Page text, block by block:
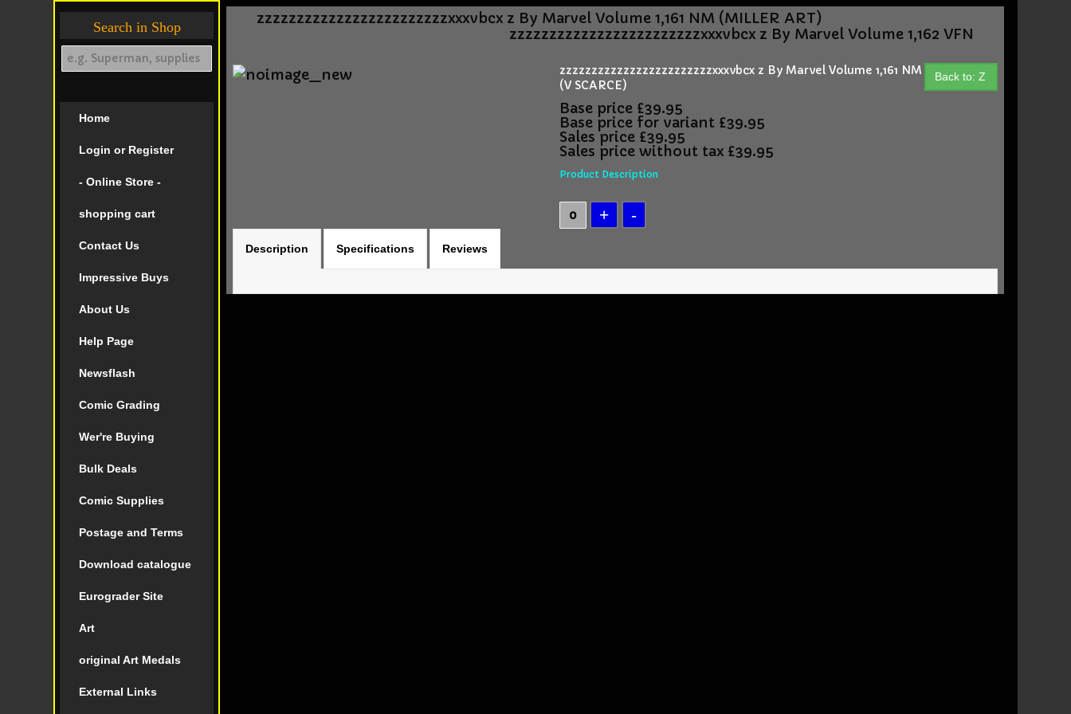
Search in Shop
Home
Login or Register
- Online Store -
shopping cart
Contact Us
Impressive Buys
About Us
Help Page
Newsflash
Comic Grading
Wer're Buying
Bulk Deals
Comic Supplies
Postage and Terms
Download catalogue
Eurograder Site
Art
original Art Medals
External Links
zzzzzzzzzzzzzzzzzzzzzzzzxxxvbcx z By Marvel Volume 1,161 NM (MILLER ART)
zzzzzzzzzzzzzzzzzzzzzzzzxxxvbcx z By Marvel Volume 1,162 VFN
Back to: Z
zzzzzzzzzzzzzzzzzzzzzzzzxxxvbcx z By Marvel Volume 1,161 NM
(V SCARCE)
Base price £39.95
Base price for variant £39.95
Sales price £39.95
Sales price without tax £39.95
Product Description
Description Specifications Reviews